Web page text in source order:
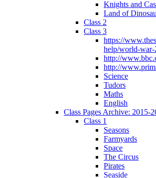
Knights and
Land of
Class 2
Class 3
https://
help/world-war-
http://
http://
Science
Tudors
Maths
English
Class Pages Archive: 2015-
Class 1
Seasons
Farmyards
Space
The Circus
Pirates
Seaside